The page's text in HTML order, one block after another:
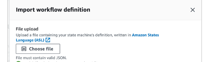
"Parameters": {
},
"Resource": "arn:aws:states:::aws-
},